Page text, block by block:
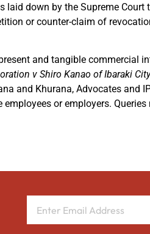
laid down by the Supreme
or counter-claim of
and tangible commercial
v Shiro Kanao of Ibaraki
and Khurana, Advocates and
or employers.